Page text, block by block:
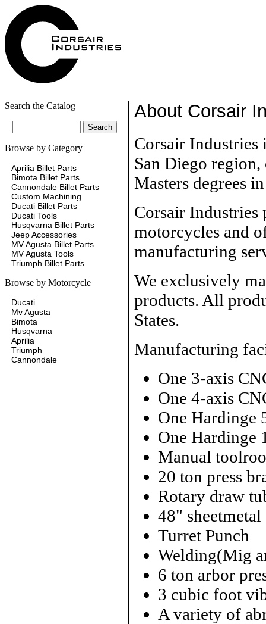
Search the Catalog
Browse by Category
Aprilia Billet Parts
Bimota Billet Parts
Cannondale Billet Parts
Custom Machining
Ducati Billet Parts
Ducati Tools
Husqvarna Billet Parts
Jeep Accessories
MV Agusta Billet Parts
MV Agusta Tools
Triumph Billet Parts
Browse by Motorcycle
Ducati
Mv Agusta
Bimota
Husqvarna
Aprilia
Triumph
Cannondale
About Corsair
Corsair Industries
San Diego
Masters degrees
Corsair Industries
motorcycles and
manufacturing
We exclusively
products. All
States.
Manufacturing
One 3-axis
One 4-axis
One Hardinge
One Hardinge
Manual
20 ton press
Rotary draw
48"
Turret Punch
Welding(Mig
6 ton arbor
3 cubic foot
A variety of